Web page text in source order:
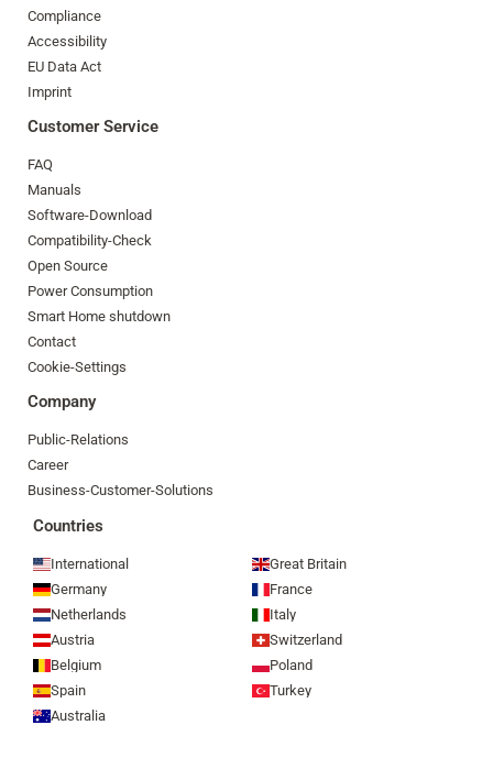
Compliance
Accessibility
EU Data Act
Imprint
Customer Service
FAQ
Manuals
Software-Download
Compatibility-Check
Open Source
Power Consumption
Smart Home shutdown
Contact
Cookie-Settings
Company
Public-Relations
Career
Business-Customer-Solutions
Countries
International
Great Britain
Germany
France
Netherlands
Italy
Austria
Switzerland
Belgium
Poland
Spain
Turkey
Australia